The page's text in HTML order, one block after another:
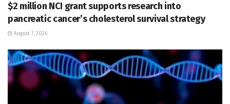
$2 million NCI grant supports research into
pancreatic cancer’s cholesterol survival strategy
August 7, 2026